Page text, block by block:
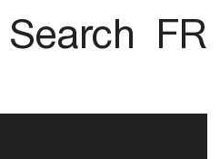
Search FR